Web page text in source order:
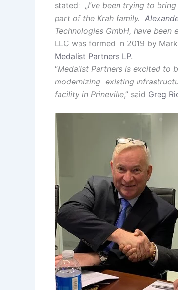
stated: „I’ve been trying to
part of the Krah family.
Technologies GmbH, have
LLC was formed in 2019 by
Medalist Partners LP.
“Medalist Partners is excited to
modernizing existing
facility in Prineville,” said Greg